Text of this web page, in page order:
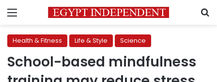
Menu
Health & Fitness Life & Style Science
School-based mindfulness